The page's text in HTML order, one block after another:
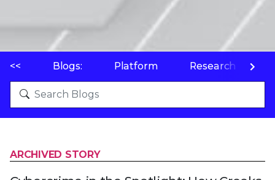
<< Blogs: Platform Research
ARCHIVED STORY